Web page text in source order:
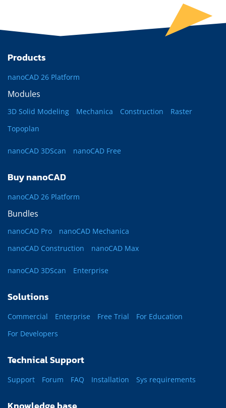
Products
nanoCAD 26 Platform
Modules
3D Solid Modeling Mechanica Construction
Raster
Topoplan
nanoCAD 3DScan nanoCAD Free
Buy nanoCAD
nanoCAD 26 Platform
Bundles
nanoCAD Pro
nanoCAD Mechanica
nanoCAD Construction
nanoCAD Max
nanoCAD 3DScan Enterprise
Solutions
Commercial Enterprise Free Trial
For Education
For Developers
Technical Support
Support Forum FAQ Installation Sys requirements